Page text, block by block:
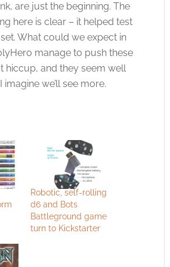
are just the beginning. The
here is clear – it helped test
What could we expect in
manage to push these
hiccup, and they seem well
we’ll see more.
Robotic, self-rolling
d6 and Bots
Battleground game
turn to Kickstarter